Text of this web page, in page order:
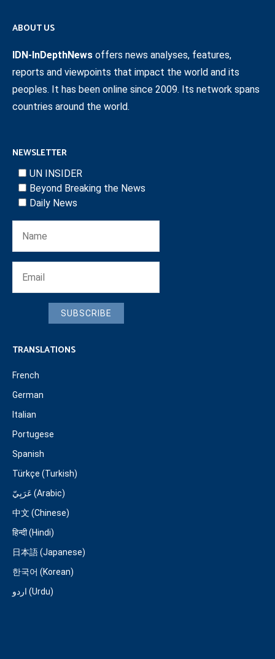
ABOUT US
IDN-InDepthNews offers news analyses, features,
reports and viewpoints that impact the world and its
peoples. It has been online since 2009. Its network spans
countries around the world.
NEWSLETTER
UN INSIDER
Beyond Breaking the News
Daily News
SUBSCRIBE
TRANSLATIONS
French
German
Italian
Portugese
Spanish
Türkçe (Turkish)
عَرَبِيّ (Arabic)
中文 (Chinese)
हिन्दी (Hindi)
日本語 (Japanese)
한국어 (Korean)
اردو (Urdu)